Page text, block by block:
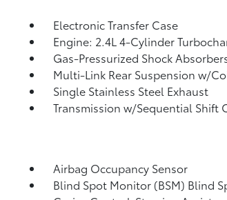
Electronic Transfer Case
Engine: 2.4L 4-Cylinder
Gas-Pressurized Shock
Multi-Link Rear Suspension w/
Single Stainless Steel Exhaust
Transmission w/Sequential Shift
Airbag Occupancy Sensor
Blind Spot Monitor (BSM) Blind